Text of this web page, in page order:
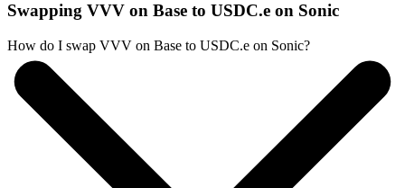
Swapping VVV on Base to USDC.e on Sonic
How do I swap VVV on Base to USDC.e on Sonic?